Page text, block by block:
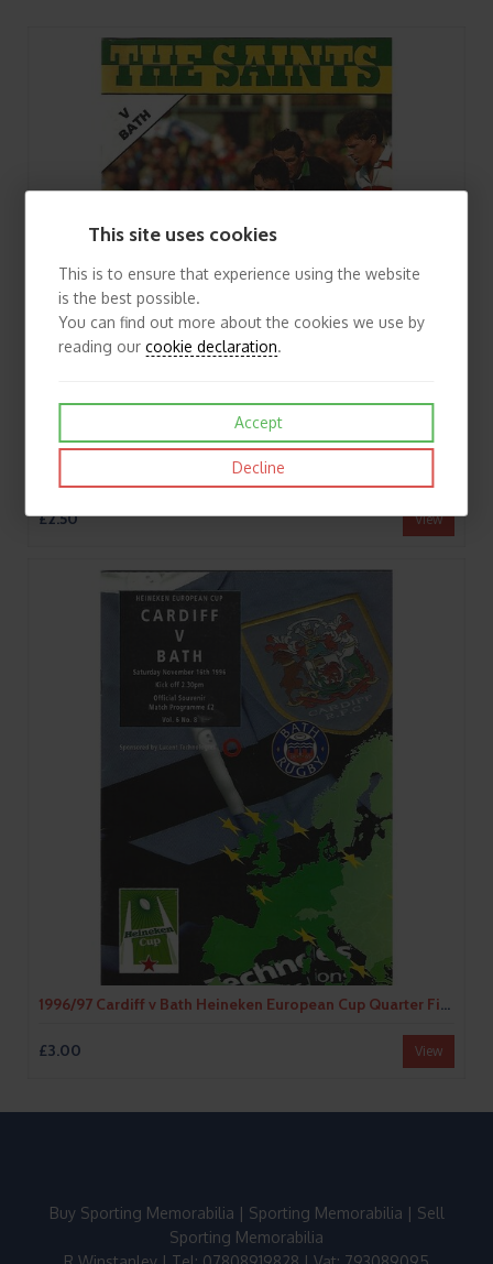
£2.50 View
1996/97 Cardiff v Bath Heineken European Cup Quarter Final (16/11/996) Rugby Union Programme
£3.00 View
Buy Sporting Memorabilia | Sporting Memorabilia | Sell
Sporting Memorabilia
This site uses cookies
This is to ensure that experience using the website
is the best possible.
You can find out more about the cookies we use by
reading ourcookie declaration.
Accept
Decline